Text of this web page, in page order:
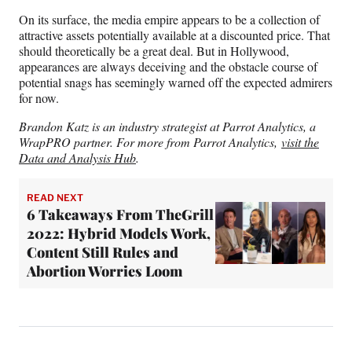
On its surface, the media empire appears to be a collection of
attractive assets potentially available at a discounted price. That
should theoretically be a great deal. But in Hollywood,
appearances are always deceiving and the obstacle course of
potential snags has seemingly warned off the expected admirers
for now.
Brandon Katz is an industry strategist at Parrot Analytics, a
WrapPRO partner. For more from Parrot Analytics, visit the
Data and Analysis Hub.
READ NEXT
6 Takeaways From TheGrill
2022: Hybrid Models Work,
Content Still Rules and
Abortion Worries Loom